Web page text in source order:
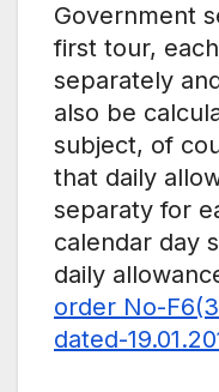
Government
first tour,
separately
also be
subject, of
that daily
separaty for
calendar day
daily
order No-
dated-